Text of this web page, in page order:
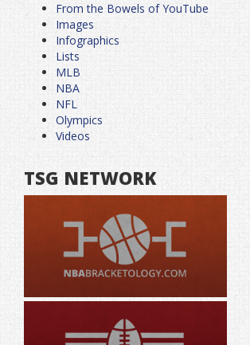
From the Bowels of YouTube
Images
Infographics
Lists
MLB
NBA
NFL
Olympics
Videos
TSG NETWORK